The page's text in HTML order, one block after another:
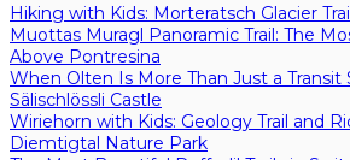
Hiking with Kids: Morteratsch Glacier
Muottas Muragl Panoramic Trail: The
Above Pontresina
When Olten Is More Than Just a Transit
Sälischlössli Castle
Wiriehorn with Kids: Geology Trail and
Diemtigtal Nature Park